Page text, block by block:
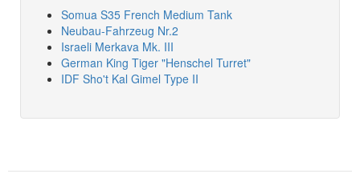
Somua S35 French Medium Tank
Neubau-Fahrzeug Nr.2
Israeli Merkava Mk. III
German King Tiger "Henschel Turret"
IDF Sho't Kal Gimel Type II